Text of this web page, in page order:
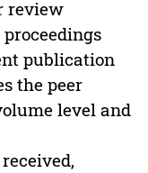
review
publication
the peer
level and